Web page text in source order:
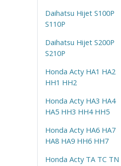
Daihatsu Hijet S100P
S110P
Daihatsu Hijet S200P
S210P
Honda Acty HA1 HA2
HH1 HH2
Honda Acty HA3 HA4
HA5 HH3 HH4 HH5
Honda Acty HA6 HA7
HA8 HA9 HH6 HH7
Honda Acty TA TC TN